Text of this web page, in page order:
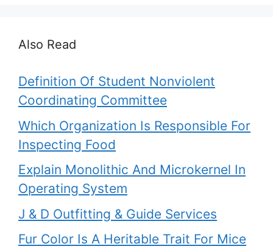
Also Read
Definition Of Student Nonviolent
Coordinating Committee
Which Organization Is Responsible For
Inspecting Food
Explain Monolithic And Microkernel In
Operating System
J & D Outfitting & Guide Services
Fur Color Is A Heritable Trait For Mice